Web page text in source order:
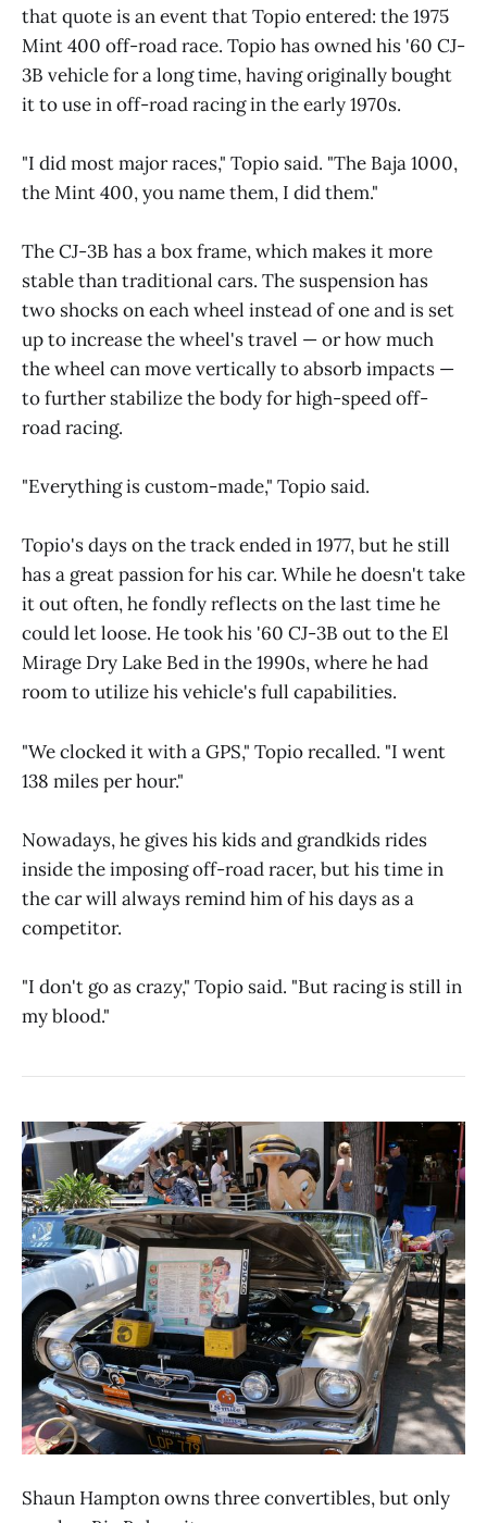
that quote is an event that Topio entered: the 1975
Mint 400 off-road race. Topio has owned his '60 CJ-
3B vehicle for a long time, having originally bought
it to use in off-road racing in the early 1970s.
"I did most major races," Topio said. "The Baja 1000,
the Mint 400, you name them, I did them."
The CJ-3B has a box frame, which makes it more
stable than traditional cars. The suspension has
two shocks on each wheel instead of one and is set
up to increase the wheel's travel — or how much
the wheel can move vertically to absorb impacts —
to further stabilize the body for high-speed off-
road racing.
"Everything is custom-made," Topio said.
Topio's days on the track ended in 1977, but he still
has a great passion for his car. While he doesn't take
it out often, he fondly reflects on the last time he
could let loose. He took his '60 CJ-3B out to the El
Mirage Dry Lake Bed in the 1990s, where he had
room to utilize his vehicle's full capabilities.
"We clocked it with a GPS," Topio recalled. "I went
138 miles per hour."
Nowadays, he gives his kids and grandkids rides
inside the imposing off-road racer, but his time in
the car will always remind him of his days as a
competitor.
"I don't go as crazy," Topio said. "But racing is still in
my blood."
Shaun Hampton owns three convertibles, but only